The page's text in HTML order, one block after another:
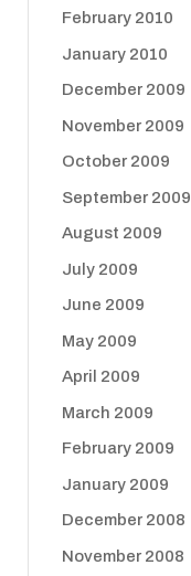
February 2010
January 2010
December 2009
November 2009
October 2009
September 2009
August 2009
July 2009
June 2009
May 2009
April 2009
March 2009
February 2009
January 2009
December 2008
November 2008